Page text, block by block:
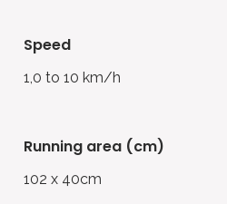
speed
1,0 to 10 km/h
running area (cm)
102 x 40cm